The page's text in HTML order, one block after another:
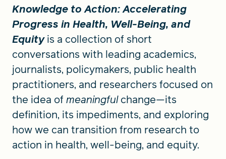
Knowledge to Action: Accelerating
Progress in Health, Well-Being, and
Equity is a collection of short
conversations with leading academics,
journalists, policymakers, public health
practitioners, and researchers focused on
the idea of meaningfulchange—its
definition, its impediments, and exploring
how we can transition from research to
action in health, well-being, and equity.